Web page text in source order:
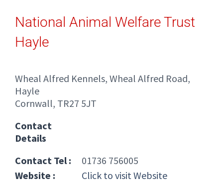
National Animal Welfare Trust
Hayle
Wheal Alfred Kennels, Wheal Alfred Road,
Hayle
Cornwall, TR27 5JT
Contact
Details
Contact Tel :
01736 756005
Website :
Click to visit Website